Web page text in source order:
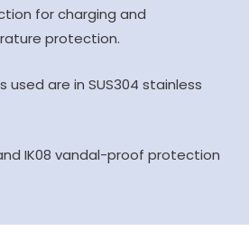
for charging and
protection.
used are in SUS304 stainless
IK08 vandal-proof protection